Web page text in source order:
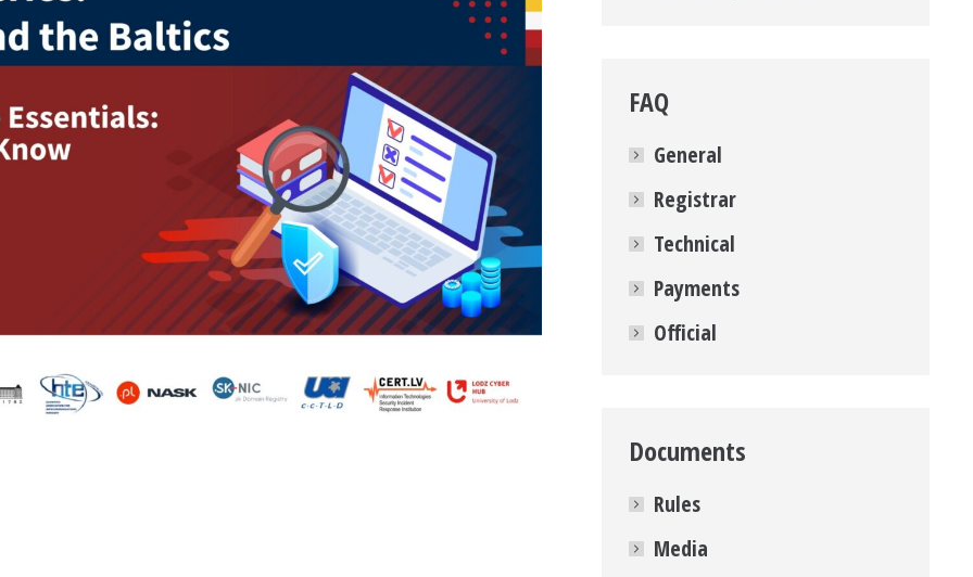
FAQ
General
Registrar
Technical
Payments
Official
Documents
Rules
Media